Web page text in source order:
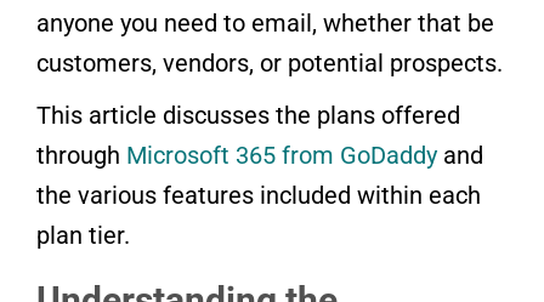
anyone you need to email, whether that be
customers, vendors, or potential prospects.
This article discusses the plans offered
through Microsoft 365 from GoDaddy and
the various features included within each
plan tier.